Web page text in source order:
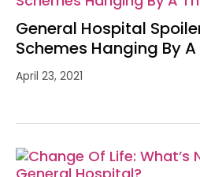
General Hospital
Schemes Hanging By
April 23, 2021